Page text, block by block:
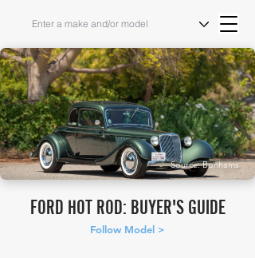
Source: Bonhams
FORD HOT ROD: BUYER'S GUIDE
Follow Model >